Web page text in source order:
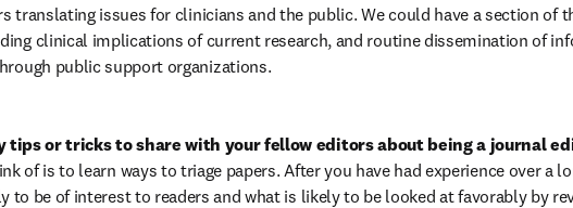
translating issues for clinicians and the public. We could have a section of
clinical implications of current research, and routine dissemination of
public support organizations.
tips or tricks to share with your fellow editors about being a journal
of is to learn ways to triage papers. After you have had experience over a
to be of interest to readers and what is likely to be looked at favorably by